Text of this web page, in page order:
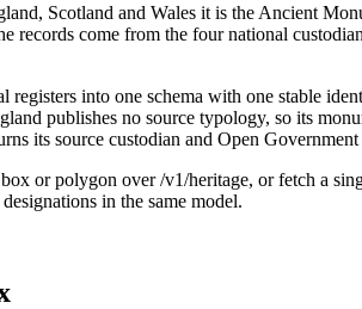
Scotland and Wales it is the Ancient
records come from the four national
registers into one schema with one stable
publishes no source typology, so its
its source custodian and Open
or polygon over /v1/heritage, or fetch a
in the same model.